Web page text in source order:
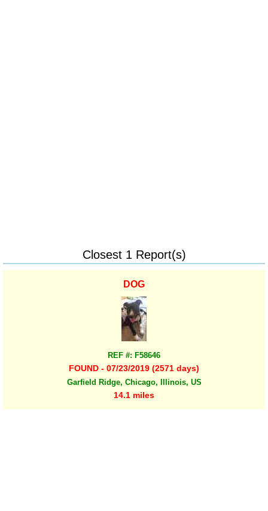
Closest 1 Report(s)
DOG
REF #: F58646
FOUND - 07/23/2019 (2571 days)
Garfield Ridge, Chicago, Illinois, US
14.1 miles